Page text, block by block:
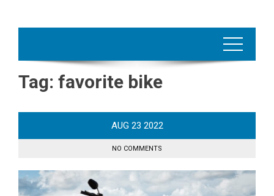
Tag: favorite bike
AUG 23 2022
NO COMMENTS